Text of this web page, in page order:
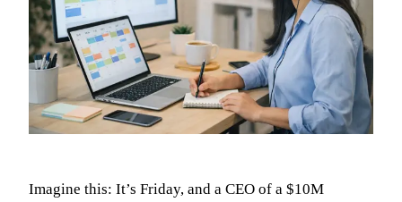
Imagine this: It’s Friday, and a CEO of a $10M